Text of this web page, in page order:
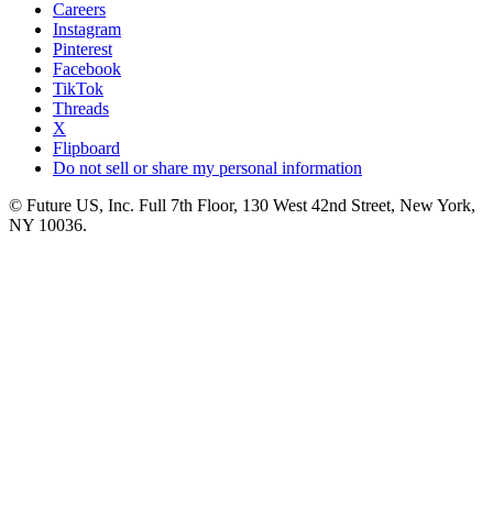
Careers
Instagram
Pinterest
Facebook
TikTok
Threads
X
Flipboard
Do not sell or share my personal information
© Future US, Inc. Full 7th Floor, 130 West 42nd Street, New York,
NY 10036.